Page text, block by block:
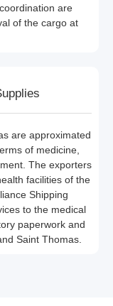
are
of the cargo at
are approximated
of medicine,
The exporters
facilities of the
Shipping
to the medical
paperwork and
Saint Thomas.